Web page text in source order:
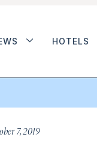
HOTELS
7, 2019